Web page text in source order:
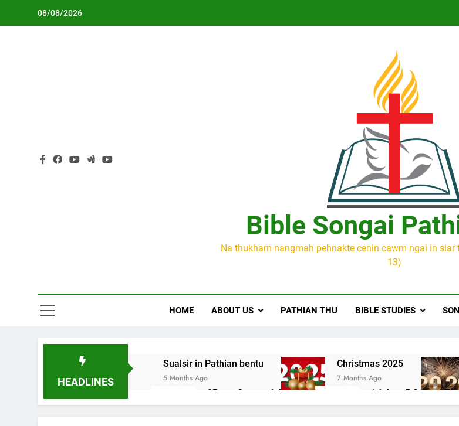
08/08/2026
Bible Songai
Na thukham nangmah pehnakte cenin cawm ngai in siar
13)
HOME ABOUT US PATHIAN THU BIBLE STUDIES
HEADLINES
Sualsir in Pathian bentu
5 Months Ago
Christmas 2025
7 Months Ago
2Peter 3 songai thute
10 Months Ago
1Johan 5 Songai
10 Months Ago